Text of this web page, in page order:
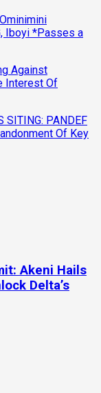
Iboyi *Passes a
Against
Interest Of
SITING: PANDEF
Of Key
Akeni Hails
Delta’s